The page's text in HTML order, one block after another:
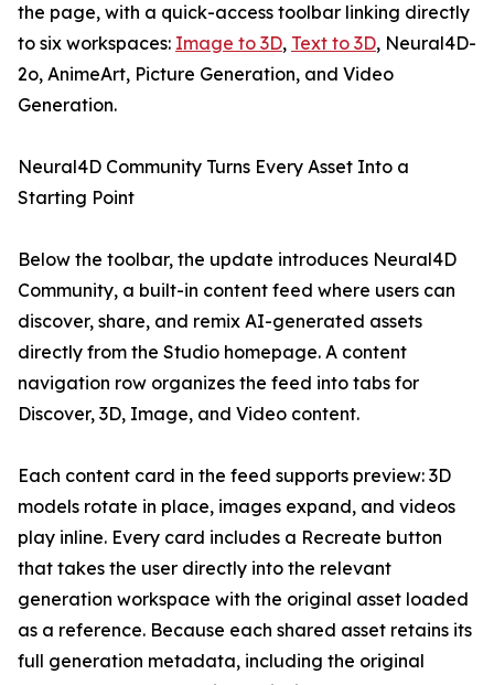
the page, with a quick-access toolbar linking directly
to six workspaces: Image to 3D, Text to 3D, Neural4D-
2o, AnimeArt, Picture Generation, and Video
Generation.
Neural4D Community Turns Every Asset Into a
Starting Point
Below the toolbar, the update introduces Neural4D
Community, a built-in content feed where users can
discover, share, and remix AI-generated assets
directly from the Studio homepage. A content
navigation row organizes the feed into tabs for
Discover, 3D, Image, and Video content.
Each content card in the feed supports preview: 3D
models rotate in place, images expand, and videos
play inline. Every card includes a Recreate button
that takes the user directly into the relevant
generation workspace with the original asset loaded
as a reference. Because each shared asset retains its
full generation metadata, including the original